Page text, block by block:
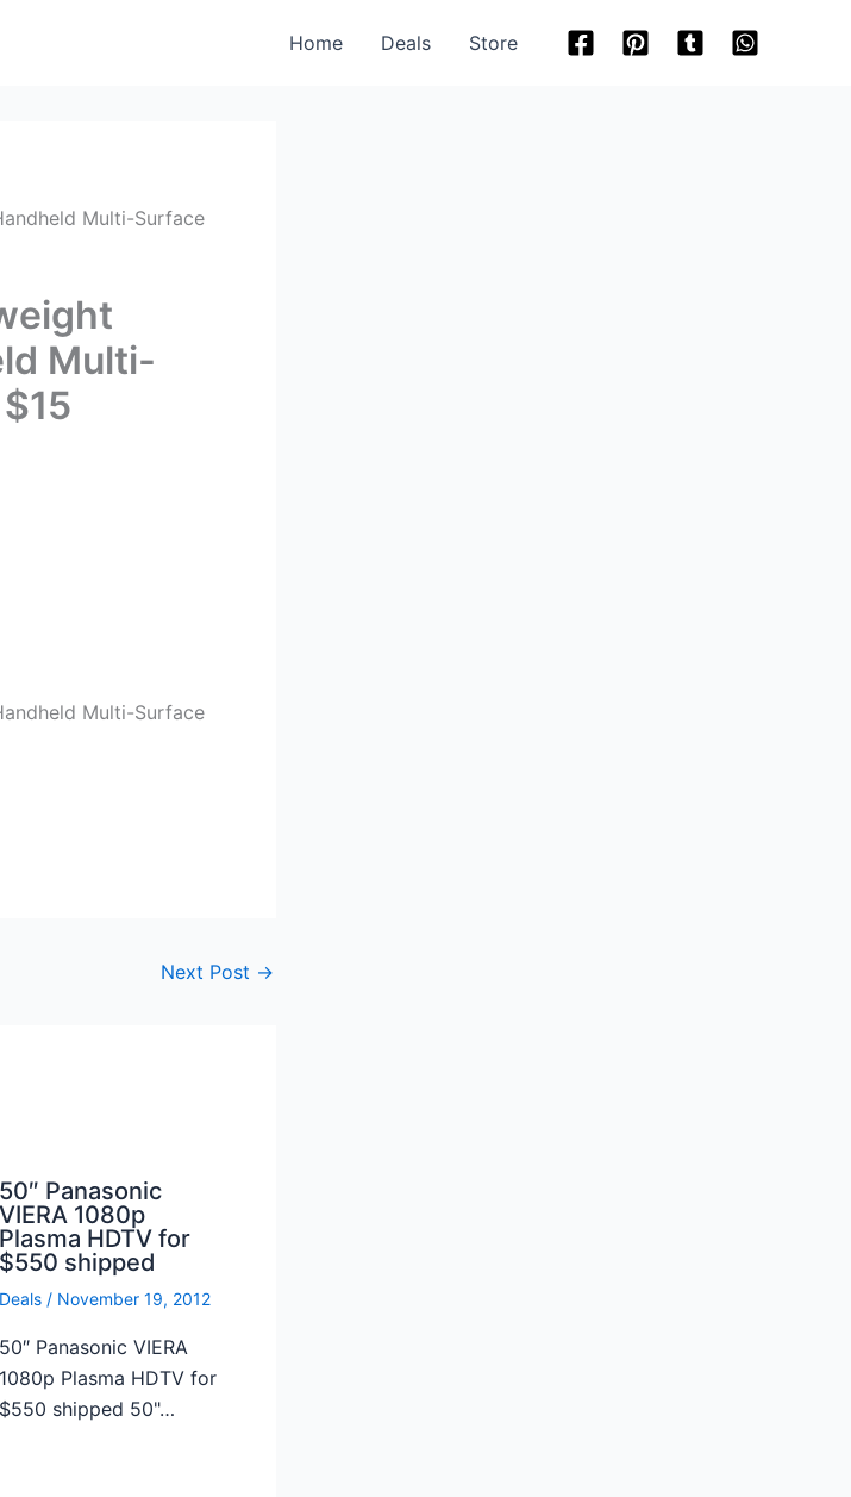
Home Deals Store
Multi-Surface
Multi-
Multi-Surface
Next Post →
50″ Panasonic
VIERA 1080p
Plasma HDTV for
$550 shipped
Deals/ November 19, 2012
50″ Panasonic VIERA
1080p Plasma HDTV for
$550 shipped 50"…